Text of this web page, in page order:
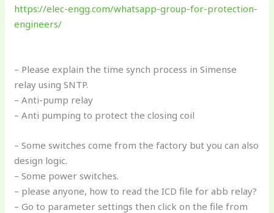
https://elec-engg.com/whatsapp-group-for-protection-
engineers/
– Please explain the time synch process in Simense
relay using SNTP.
– Anti-pump relay
– Anti pumping to protect the closing coil
– Some switches come from the factory but you can also
design logic.
– Some power switches.
– please anyone, how to read the ICD file for abb relay?
– Go to parameter settings then click on the file from